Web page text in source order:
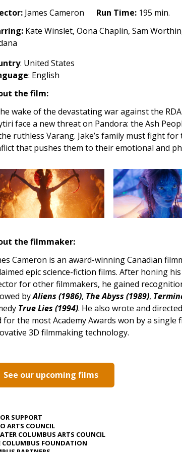
James Cameron Run Time: 195 min.
Kate Winslet, Oona Chaplin, Sam
: United States
: English
the film:
wake of the devastating war against the
face a new threat on Pandora: the Ash
ruthless Varang. Jake’s family must fight
that pushes them to their emotional and
the filmmaker:
Cameron is an award-winning Canadian
epic science-fiction films. After honing
for other filmmakers, he gained
byAliens (1986), The Abyss (1989),
True Lies (1994). He also wrote and
for the most Academy Awards won by a single
3D filmmaking technology.
See our upcoming films
SUPPORT
ARTS COUNCIL
COLUMBUS ARTS COUNCIL
COLUMBUS FOUNDATION